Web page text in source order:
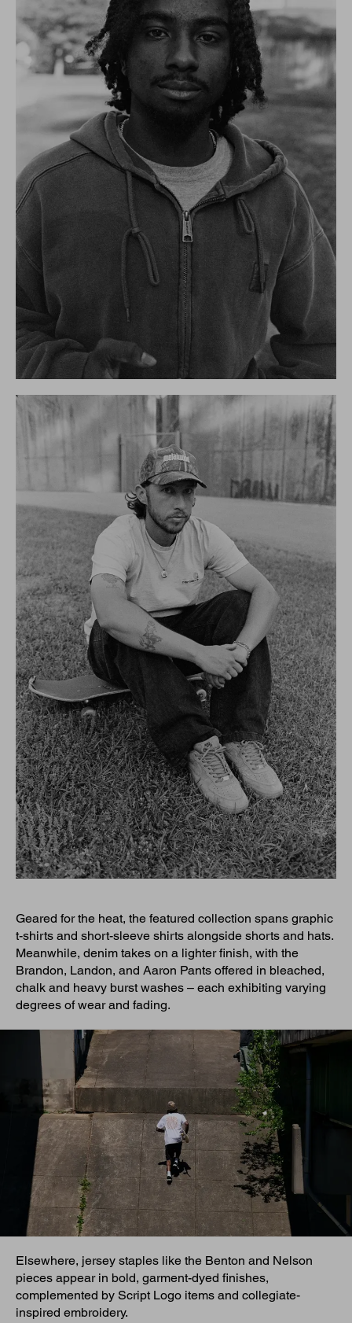
Geared for the heat, the featured collection spans graphic
t-shirts and short-sleeve shirts alongside shorts and hats.
Meanwhile, denim takes on a lighter finish, with the
Brandon, Landon, and Aaron Pants offered in bleached,
chalk and heavy burst washes – each exhibiting varying
degrees of wear and fading.
Elsewhere, jersey staples like the Benton and Nelson
pieces appear in bold, garment-dyed finishes,
complemented by Script Logo items and collegiate-
inspired embroidery.